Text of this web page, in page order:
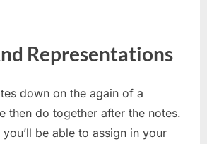
Representations
down on the again of a
then do together after the notes.
be able to assign in your